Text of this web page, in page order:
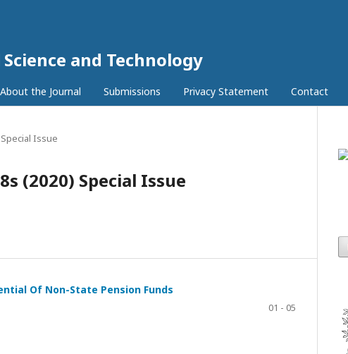
and Technology
About the Journal Submissions Privacy Statement Contact
Special Issue
(2020) Special Issue
Of Non-State Pension Funds
01 - 05